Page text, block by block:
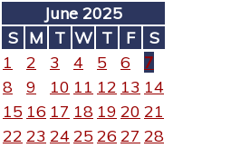
June 2025
S M T W T F
S
1
2 3 4 5 6
7
8
9 10 11 12 13 14
15 16 17 18 19 20 21
22 23 24 25 26 27 28